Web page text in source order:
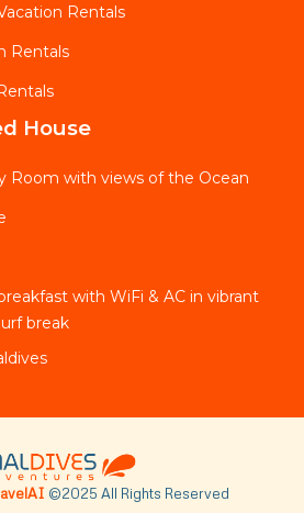
Rentals
Rentals
House
Room with views of the Ocean
with WiFi & AC in vibrant
break
©2025 All Rights Reserved